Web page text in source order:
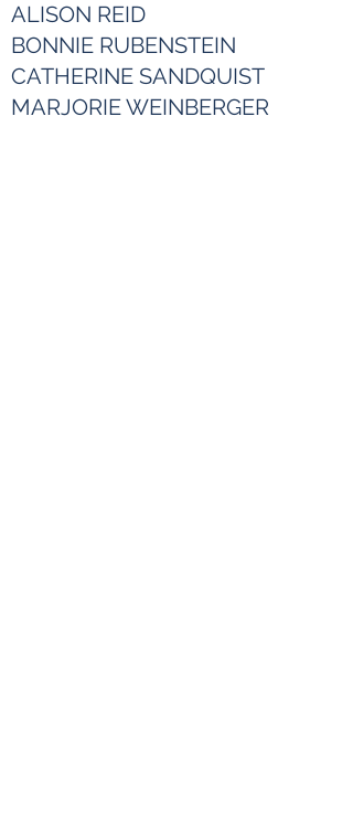
ALISON REID
BONNIE RUBENSTEIN
CATHERINE SANDQUIST
MARJORIE WEINBERGER